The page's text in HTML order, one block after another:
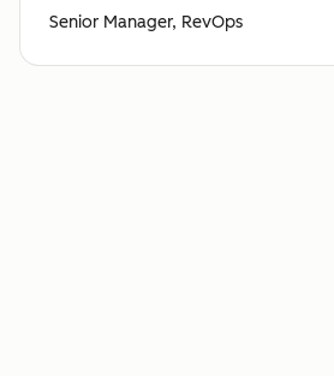
Senior Manager, RevOps